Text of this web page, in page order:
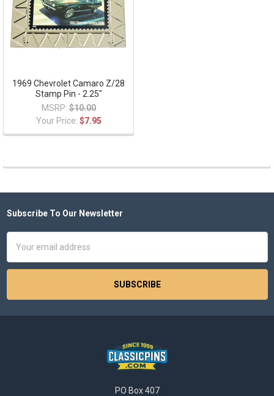
1969 Chevrolet Camaro Z/28
Stamp Pin - 2.25"
MSRP: $10.00
Your Price: $7.95
Footer
Subscribe To Our Newsletter
Address
PO Box 407